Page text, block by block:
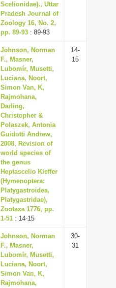
Scelionidae)., Uttar
Pradesh Journal of
Zoology 16, No. 2,
pp. 89-93 : 89-93
Johnson, Norman
F., Masner,
Lubomír, Musetti,
Luciana, Noort,
Simon Van, K,
Rajmohana,
Darling,
Christopher &
Polaszek, Antonia
Guidotti Andrew,
2008, Revision of
world species of
the genus
Heptascelio Kieffer
(Hymenoptera:
Platygastroidea,
Platygastridae),
Zootaxa 1776, pp.
1-51 : 14-15
14-
15
Johnson, Norman
F., Masner,
Lubomír, Musetti,
Luciana, Noort,
Simon Van, K,
Rajmohana,
30-
31